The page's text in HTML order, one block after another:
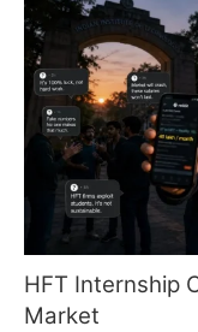
HFT Internship
Market